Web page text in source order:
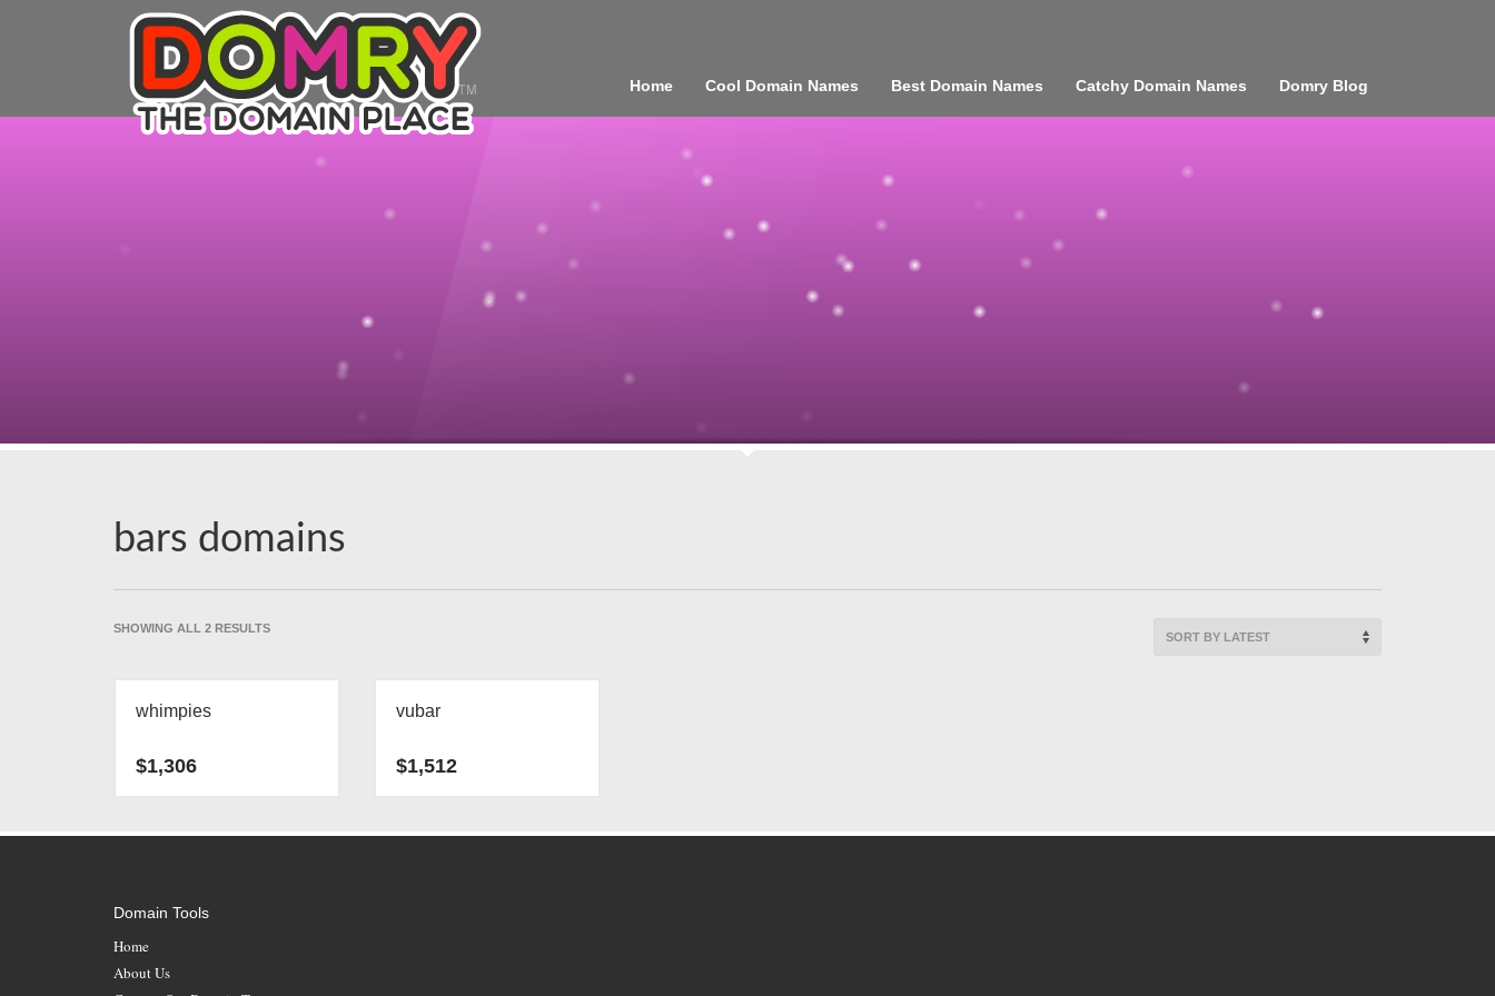
Home Cool Domain Names Best Domain Names Catchy Domain Names Domry Blog
bars domains
SHOWING ALL 2 RESULTSSORTED
whimpies
$1,306
vubar
$1,512
Domain Tools
Home
About Us